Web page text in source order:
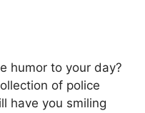
humor to your day?
of police
have you smiling